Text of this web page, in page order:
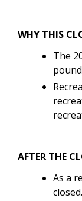
WHY THIS
The
AFTER THE
As a
closed.